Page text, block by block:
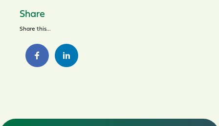
Share
Share this...